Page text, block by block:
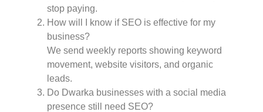
stop paying.
How will I know if SEO is effective for my
business?
We send weekly reports showing keyword
movement, website visitors, and organic
leads.
Do Dwarka businesses with a social media
presence still need SEO?